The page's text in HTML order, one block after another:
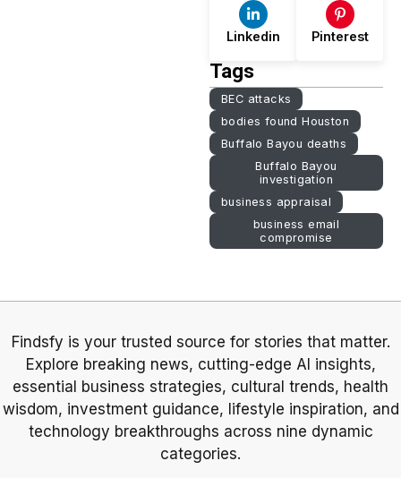
Linkedin Pinterest
Tags
BEC attacks
bodies found Houston
Buffalo Bayou deaths
Buffalo Bayou
investigation
business appraisal
business email
compromise
Findsfy is your trusted source for stories that matter.
Explore breaking news, cutting-edge AI insights,
essential business strategies, cultural trends, health
wisdom, investment guidance, lifestyle inspiration, and
technology breakthroughs across nine dynamic
categories.